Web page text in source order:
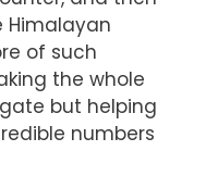
Himalayan
of such
the whole
but helping
numbers